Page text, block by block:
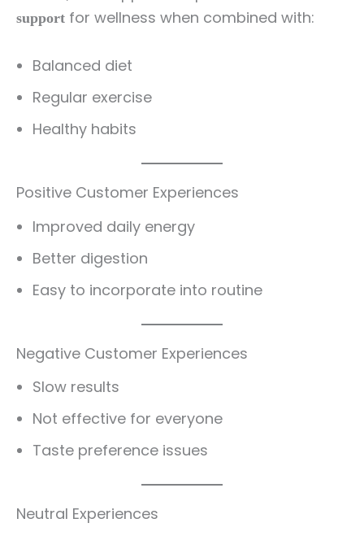
support for wellness when combined with:
Balanced diet
Regular exercise
Healthy habits
Positive Customer Experiences
Improved daily energy
Better digestion
Easy to incorporate into routine
Negative Customer Experiences
Slow results
Not effective for everyone
Taste preference issues
Neutral Experiences